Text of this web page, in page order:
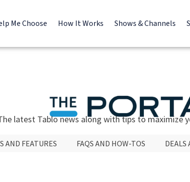
Me Choose How It Works Shows & Channels
latest Tablo news along with tips to maximize
AND FEATURES FAQS AND HOW-TOS DEALS